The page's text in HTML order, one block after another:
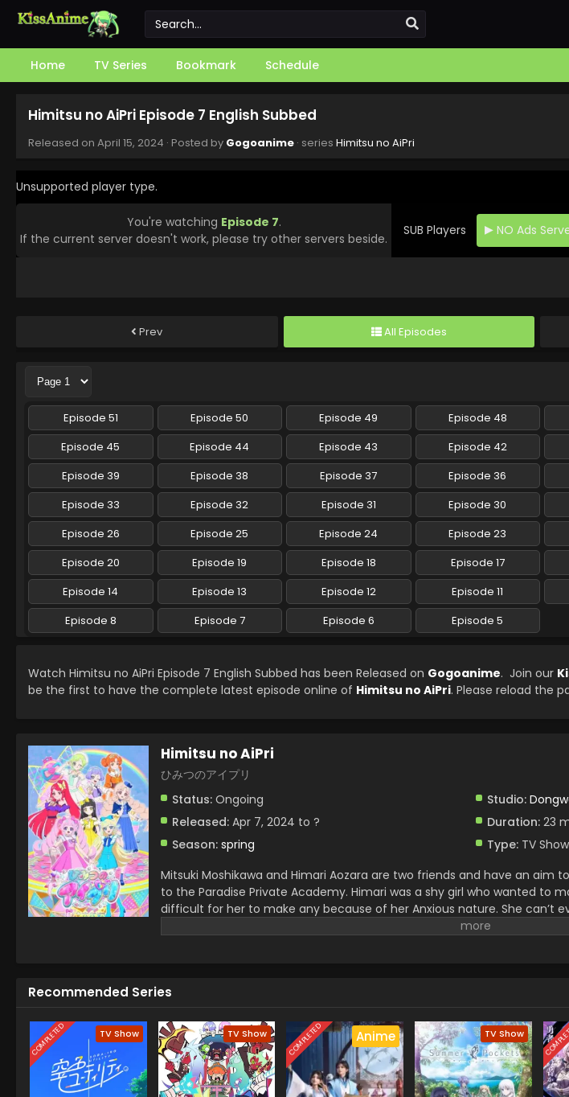
Home TV Series Bookmark Schedule
Himitsu no AiPri Episode 7 English Subbed
Released on April 15, 2024 · Posted by Gogoanime · series Himitsu no AiPri
Unsupported player type.
You're watching Episode 7.
If the current server doesn't work, please try other servers beside.
SUB Players NO Ads
Prev All Episodes
Episode 51 Episode 50 Episode 49 Episode 48
Episode 45
Episode 44 Episode 43 Episode 42
Episode 39
Episode 38 Episode 37 Episode 36
Episode 33
Episode 32 Episode 31 Episode 30
Episode 26
Episode 25 Episode 24 Episode 23
Episode 20
Episode 19 Episode 18 Episode 17
Episode 14
Episode 13 Episode 12 Episode 11
Episode 8
Episode 7 Episode 6 Episode 5
Watch Himitsu no AiPri Episode 7 English Subbed has been Released on Gogoanime. Join our
be the first to have the complete latest episode online of Himitsu no AiPri. Please reload the
Himitsu no AiPri
ひみつのアイプリ
Status: Ongoing Studio:
Released: Apr 7, 2024 to ? Duration:23
Season: spring Type:TV Show
Mitsuki Moshikawa and Himari Aozara are two friends and have an aim
to the Paradise Private Academy. Himari was a shy girl who wanted to
difficult for her to make any because of her Anxious nature. She can’t
best friend, Mitsuki. In a debut, Himari and Mitsuki won the AIPRI. They
Recommended Series
COMPLETED TV Show TV Show COMPLETED Anime TV Show